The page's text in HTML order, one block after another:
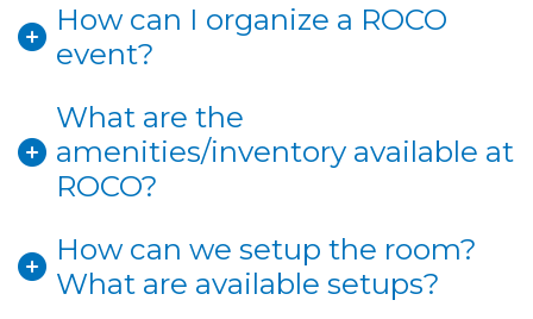
How can I organize a ROCO
event?
What are the
amenities/inventory available at
ROCO?
How can we setup the room?
What are available setups?